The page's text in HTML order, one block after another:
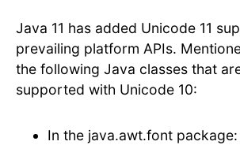
Java 11 has added Unicode 11
prevailing platform APIs.
the following Java classes that
supported with Unicode 10:
In the java.awt.font package: